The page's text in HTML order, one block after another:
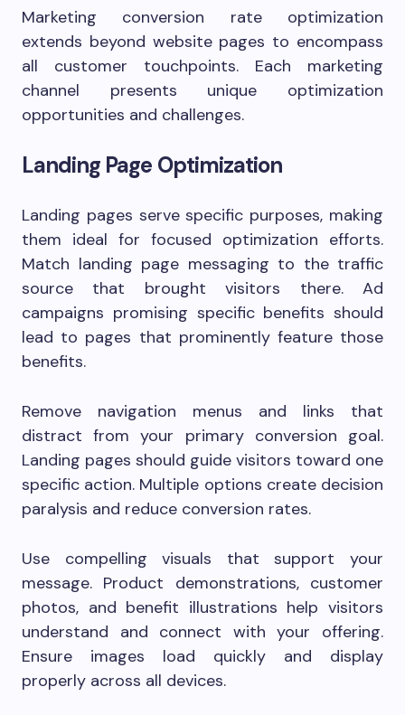
Marketing conversion rate optimization
extends beyond website pages to encompass
all customer touchpoints. Each marketing
channel presents unique optimization
opportunities and challenges.
Landing Page Optimization
Landing pages serve specific purposes, making
them ideal for focused optimization efforts.
Match landing page messaging to the traffic
source that brought visitors there. Ad
campaigns promising specific benefits should
lead to pages that prominently feature those
benefits.
Remove navigation menus and links that
distract from your primary conversion goal.
Landing pages should guide visitors toward one
specific action. Multiple options create decision
paralysis and reduce conversion rates.
Use compelling visuals that support your
message. Product demonstrations, customer
photos, and benefit illustrations help visitors
understand and connect with your offering.
Ensure images load quickly and display
properly across all devices.